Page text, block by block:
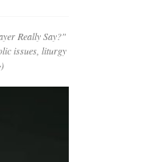
Really Say?"
issues, liturgy